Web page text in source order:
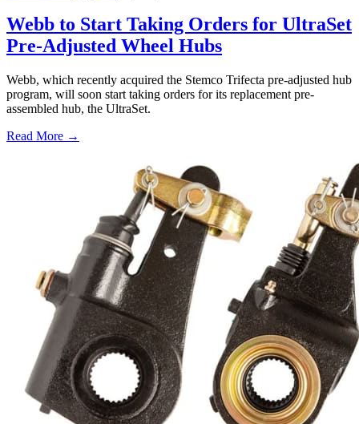
Webb to Start Taking Orders for UltraSet
Pre-Adjusted Wheel Hubs
Webb, which recently acquired the Stemco Trifecta pre-adjusted hub
program, will soon start taking orders for its replacement pre-
assembled hub, the UltraSet.
Read More →